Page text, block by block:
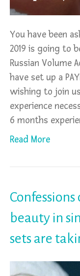
You have been
2019 is going to
Russian Volume
have set up a
wishing to join
experience
6 months
Read More
beauty in
sets are